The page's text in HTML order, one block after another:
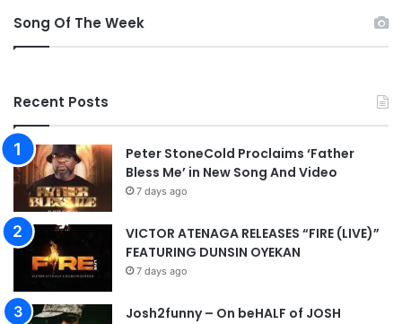
Song Of The Week
Recent Posts
Peter StoneCold Proclaims ‘Father
Bless Me’ in New Song And Video
7 days ago
VICTOR ATENAGA RELEASES “FIRE (LIVE)”
FEATURING DUNSIN OYEKAN
7 days ago
Josh2funny – On beHALF of JOSH